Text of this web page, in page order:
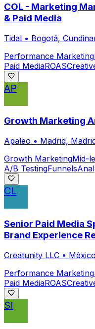
COL - Marketing
& Paid Media
Tidal • Bogotá,
Performance Marketing
Paid MediaROAS
AP
Growth Marketing
Apaleo • Madrid,
Growth MarketingMid-
A/B TestingFunnels
CL
Senior Paid Media
Brand Experience
Creatunity LLC • México
Performance Marketing
Paid MediaROAS
SI